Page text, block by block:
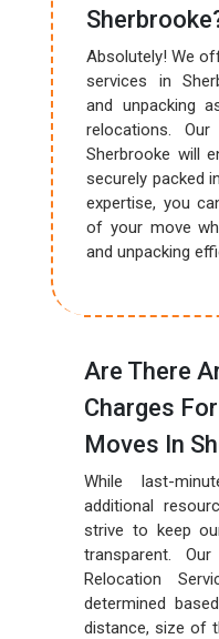
Absolutely! We
services in
and unpacking
relocations.
Sherbrooke will
securely packed
expertise, you
of your move
and unpacking
Are There
Charges
Moves In
While last-
additional
strive to keep
transparent.
Relocation
determined
distance, size of